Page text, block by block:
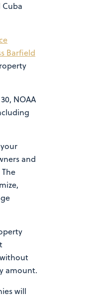
Cuba
Barfield
NOAA
and
amount.
will